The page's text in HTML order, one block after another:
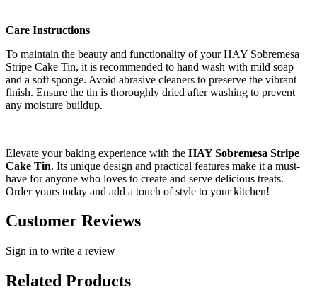
Care Instructions
To maintain the beauty and functionality of your HAY Sobremesa
Stripe Cake Tin, it is recommended to hand wash with mild soap
and a soft sponge. Avoid abrasive cleaners to preserve the vibrant
finish. Ensure the tin is thoroughly dried after washing to prevent
any moisture buildup.
Elevate your baking experience with the HAY Sobremesa Stripe
Cake Tin. Its unique design and practical features make it a must-
have for anyone who loves to create and serve delicious treats.
Order yours today and add a touch of style to your kitchen!
Customer Reviews
Sign in to write a review
Related Products